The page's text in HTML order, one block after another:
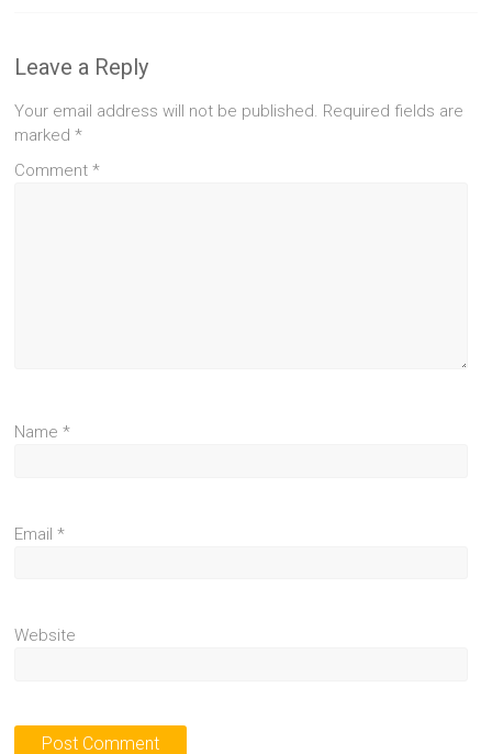
Leave a Reply
Your email address will not be published. Required fields are
marked*
Comment*
Name*
Email*
Website